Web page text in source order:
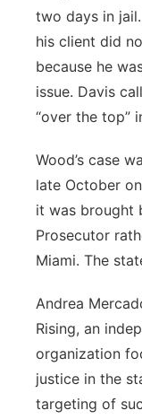
two days in jail.
his client did
because he
issue. Davis
“over the top”
Wood’s case
late October
it was brought
Prosecutor
Miami. The
Andrea
Rising, an
organization
justice in the
targeting of